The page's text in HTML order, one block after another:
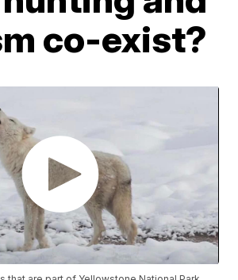
co-exist?